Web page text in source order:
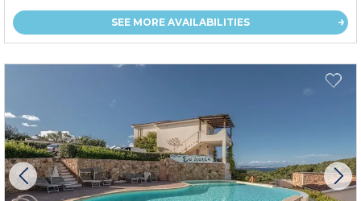
SEE MORE AVAILABILITIES